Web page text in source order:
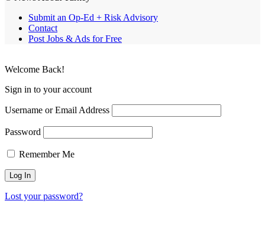
Submit an Op-Ed + Risk Advisory
Contact
Post Jobs & Ads for Free
Welcome Back!
Sign in to your account
Username or Email Address
Password
Remember Me
Lost your password?